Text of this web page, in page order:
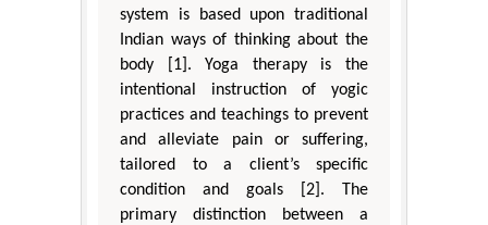
system is based upon traditional
Indian ways of thinking about the
body [1]. Yoga therapy is the
intentional instruction of yogic
practices and teachings to prevent
and alleviate pain or suffering,
tailored to a client’s specific
condition and goals [2]. The
primary distinction between a